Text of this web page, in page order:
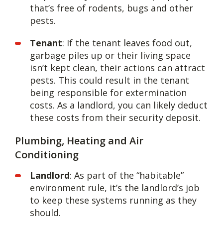
that’s free of rodents, bugs and other
pests.
Tenant: If the tenant leaves food out,
garbage piles up or their living space
isn’t kept clean, their actions can attract
pests. This could result in the tenant
being responsible for extermination
costs. As a landlord, you can likely deduct
these costs from their security deposit.
Plumbing, Heating and Air
Conditioning
Landlord: As part of the “habitable”
environment rule, it’s the landlord’s job
to keep these systems running as they
should.